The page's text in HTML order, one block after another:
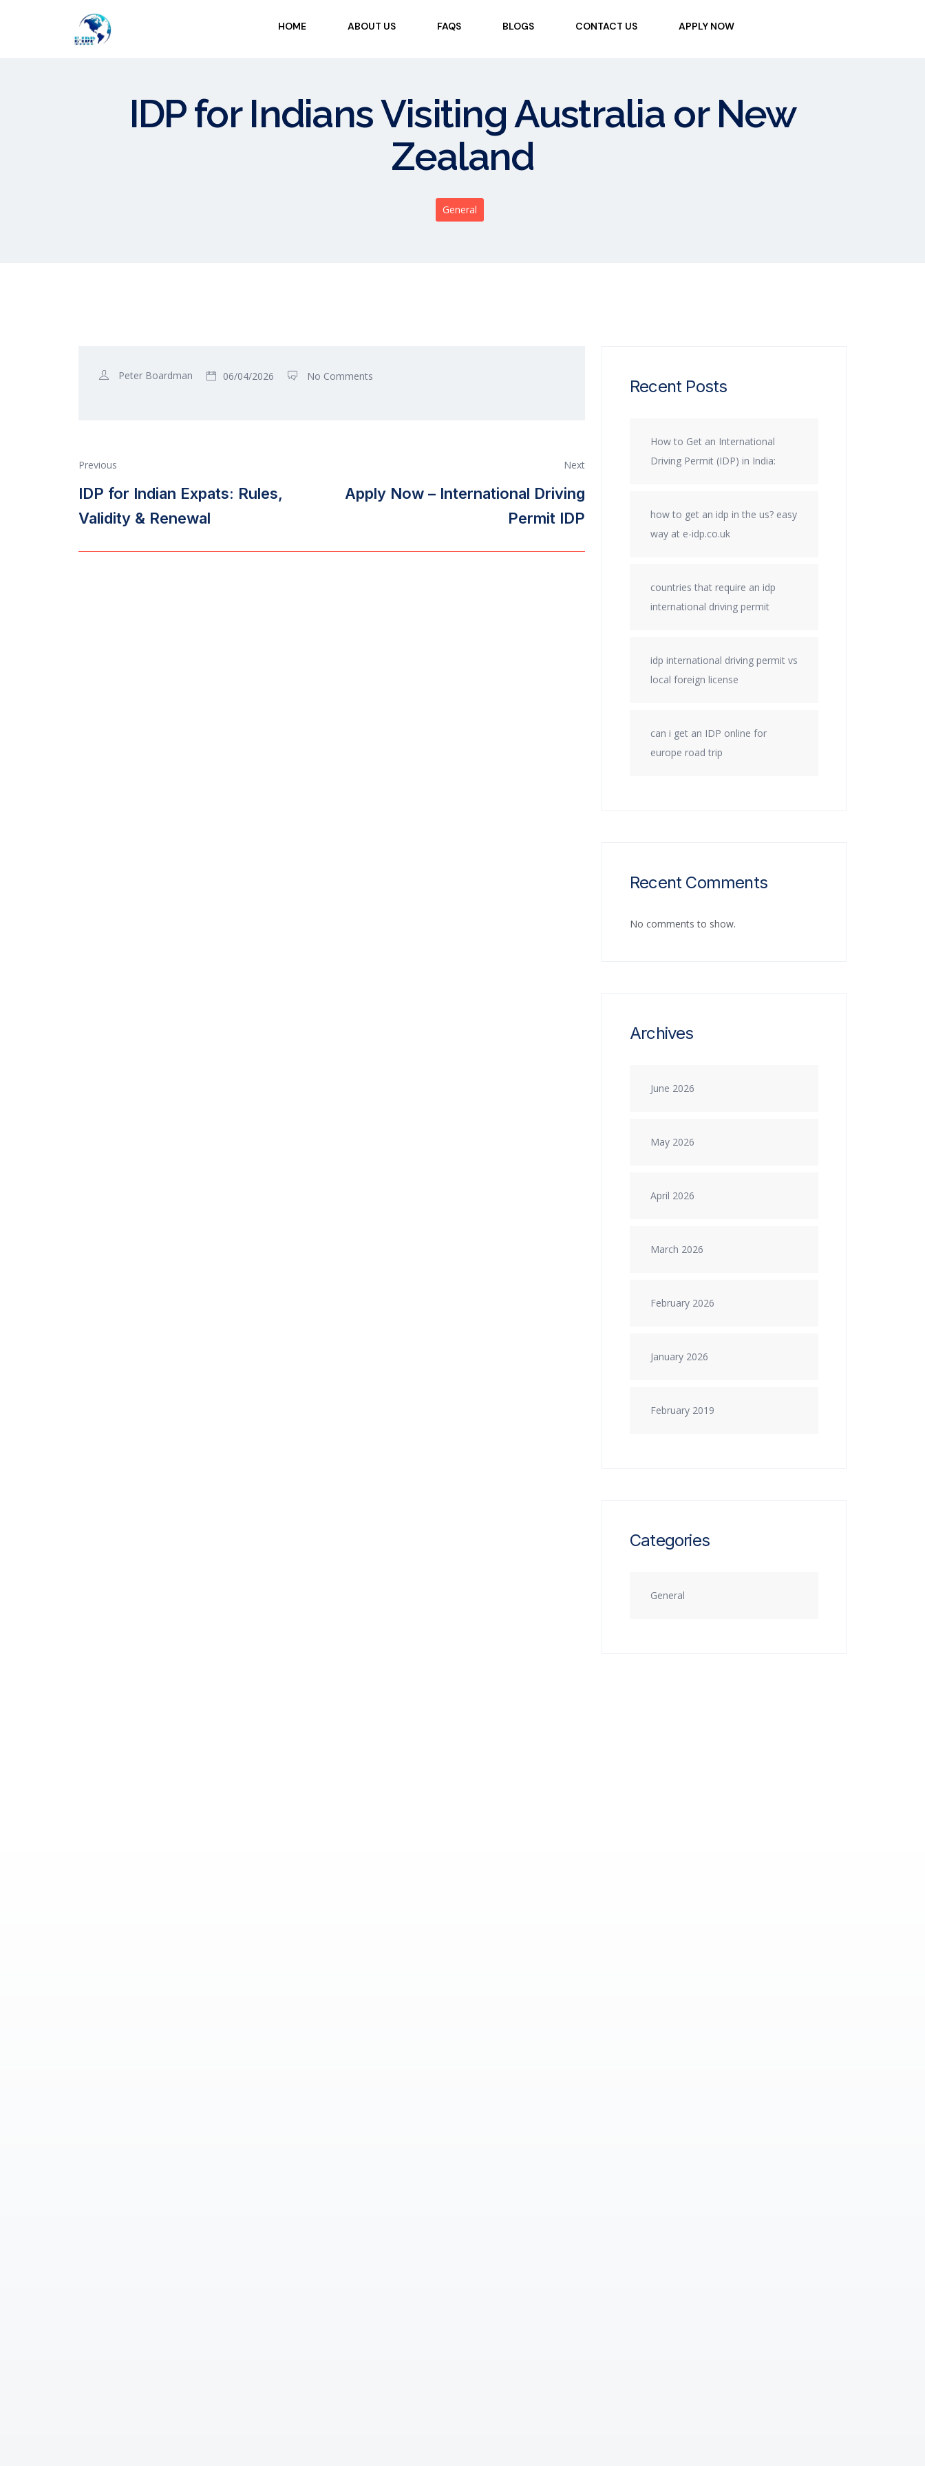
HOME ABOUT US FAQS BLOGS CONTACT US APPLY NOW
IDP for Indians Visiting Australia or New
Zealand
General
Peter Boardman 06/04/2026 No Comments
Previous
IDP for Indian Expats: Rules,
Validity & Renewal
Next
Apply Now – International Driving
Permit IDP
Recent Posts
How to Get an International
Driving Permit (IDP) in India:
how to get an idp in the us? easy
way at e-idp.co.uk
countries that require an idp
international driving permit
idp international driving permit vs
local foreign license
can i get an IDP online for
europe road trip
Recent Comments
No comments to show.
Archives
June 2026
May 2026
April 2026
March 2026
February 2026
January 2026
February 2019
Categories
General